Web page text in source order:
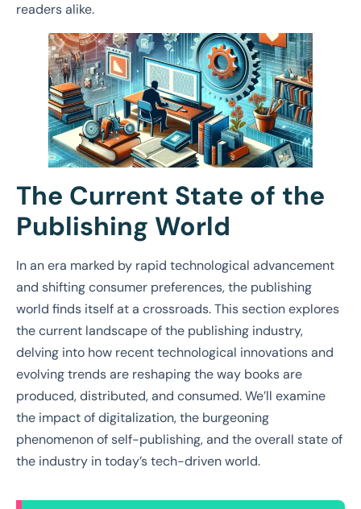
readers alike.
The Current State of the
Publishing World
In an era marked by rapid technological advancement
and shifting consumer preferences, the publishing
world finds itself at a crossroads. This section explores
the current landscape of the publishing industry,
delving into how recent technological innovations and
evolving trends are reshaping the way books are
produced, distributed, and consumed. We’ll examine
the impact of digitalization, the burgeoning
phenomenon of self-publishing, and the overall state of
the industry in today’s tech-driven world.